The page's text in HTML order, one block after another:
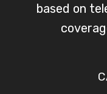
based on